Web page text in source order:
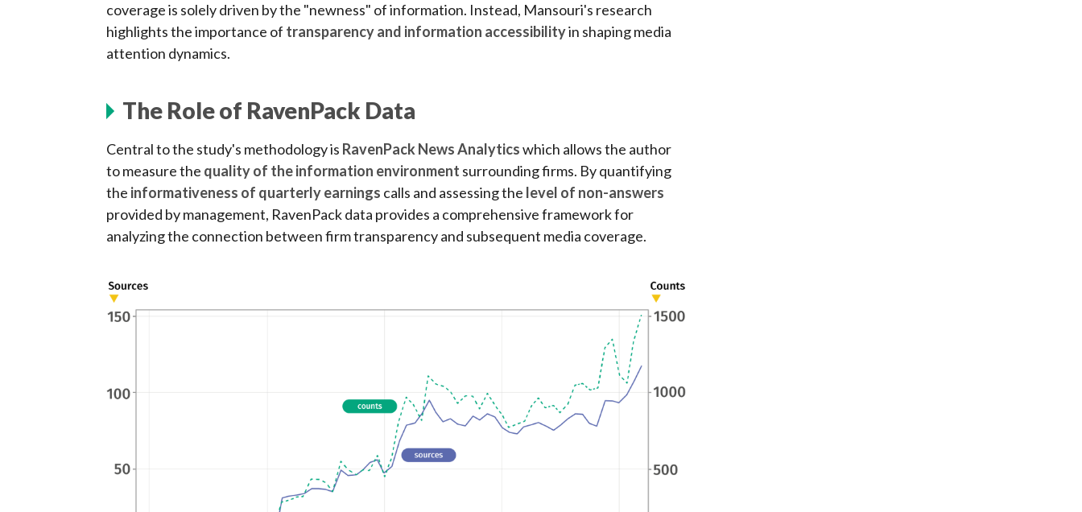
coverage is solely driven by the "newness" of information. Instead, Mansouri's research
highlights the importance of transparency and information accessibilityin shaping media
attention dynamics.
The Role of RavenPack Data
Central to the study's methodology is RavenPack News Analyticswhich allows the author
to measure the quality of the information environment surrounding firms. By quantifying
the informativeness of quarterly earnings calls and assessing the level of non-answers
provided by management, RavenPack data provides a comprehensive framework for
analyzing the connection between firm transparency and subsequent media coverage.